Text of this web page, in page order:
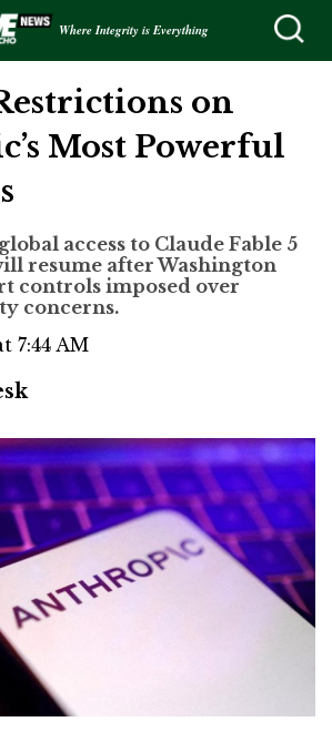
Where Integrity is Everything
on
Most Powerful
access to Claude Fable 5
resume after Washington
controls imposed over
concerns.
7:44 AM